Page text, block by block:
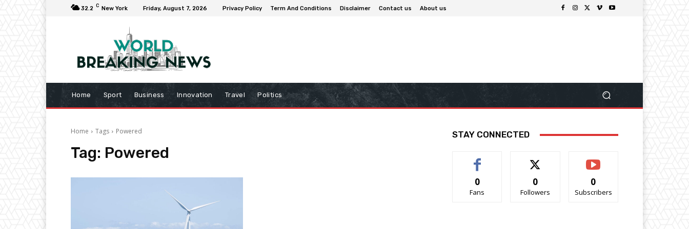
32.2 C New York Friday, August 7, 2026 Privacy Policy Term And Conditions Disclaimer Contact us About us
Home Sport Business Innovation Travel Politics
Home Tags Powered
Tag: Powered
STAY CONNECTED
0
Fans
0
Followers
0
Subscribers